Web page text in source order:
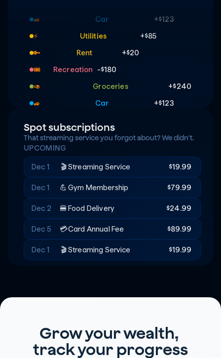
🔑 Rent +$20
🥑 Groceries +$240
🚙 Car +$123
🔑 Rent +$20
Recreation
🚙 Car +$123
🎟️ Recreation -$180
⚡️ Utilities +$85
Spot subscriptions
That streaming service you forgot about? We didn't.
Dec 1 🎬Streaming Service $19.99
Dec 1 💪Gym Membership $79.99
Dec 2 🍔Food Delivery $24.99
Dec 5 💳Card Annual Fee $89.99
Dec 1 🎬Streaming Service $19.99
UPCOMING
Grow your wealth,
track your progress